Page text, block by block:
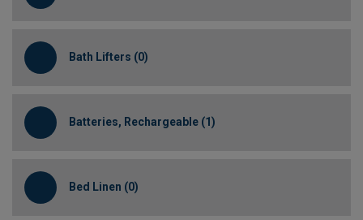
Bath Lifters (0)
Batteries, Rechargeable (1)
Bed Linen (0)